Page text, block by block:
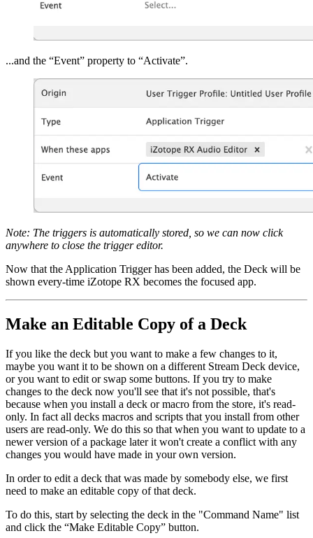
...and the “Event” property to “Activate”.
Note: The triggers is automatically stored, so we can now click
anywhere to close the trigger editor.
Now that the Application Trigger has been added, the Deck will be
shown every-time iZotope RX becomes the focused app.
Make an Editable Copy of a Deck
If you like the deck but you want to make a few changes to it,
maybe you want it to be shown on a different Stream Deck device,
or you want to edit or swap some buttons. If you try to make
changes to the deck now you'll see that it's not possible, that's
because when you install a deck or macro from the store, it's read-
only. In fact all decks macros and scripts that you install from other
users are read-only. We do this so that when you want to update to a
newer version of a package later it won't create a conflict with any
changes you would have made in your own version.
In order to edit a deck that was made by somebody else, we first
need to make an editable copy of that deck.
To do this, start by selecting the deck in the "Command Name" list
and click the “Make Editable Copy” button.